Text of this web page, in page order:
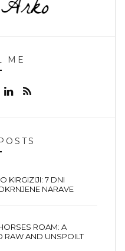
ME
KIRGIZIJI: 7 DNI
NARAVE
ROAM: A
RAW AND UNSPOILT